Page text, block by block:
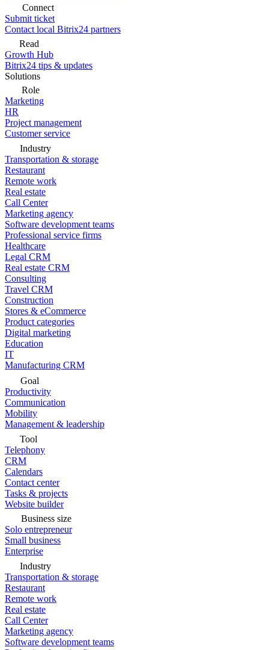
Connect
Submit ticket
Contact local Bitrix24 partners
Read
Growth Hub
Bitrix24 tips & updates
Solutions
Role
Marketing
HR
Project management
Customer service
Industry
Transportation & storage
Restaurant
Remote work
Real estate
Call Center
Marketing agency
Software development teams
Professional service firms
Healthcare
Legal CRM
Real estate CRM
Consulting
Travel CRM
Construction
Stores & eCommerce
Product categories
Digital marketing
Education
IT
Manufacturing CRM
Goal
Productivity
Communication
Mobility
Management & leadership
Tool
Telephony
CRM
Calendars
Contact center
Tasks & projects
Website builder
Business size
Solo entrepreneur
Small business
Enterprise
Industry
Transportation & storage
Restaurant
Remote work
Real estate
Call Center
Marketing agency
Software development teams